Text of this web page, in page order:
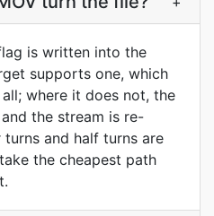
is written into the
supports one, which
where it does not, the
the stream is re-
and half turns are
the cheapest path